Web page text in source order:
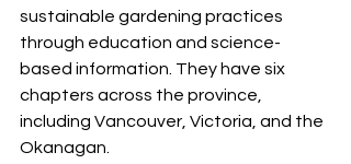
sustainable gardening practices
through education and science-
based information. They have six
chapters across the province,
including Vancouver, Victoria, and the
Okanagan.